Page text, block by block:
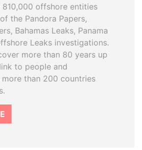
810,000 offshore entities
the Pandora Papers,
Bahamas Leaks, Panama
Leaks investigations.
more than 80 years up
to people and
more than 200 countries